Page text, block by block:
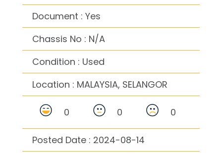
Document : Yes
Chassis No : N/A
Condition : Used
Location : MALAYSIA, SELANGOR
0 0 0
Posted Date : 2024-08-14